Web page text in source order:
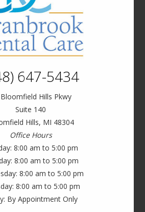
647-5434
Hills Pkwy
Suite 140
Hills, MI 48304
Office Hours
8:00 am to 5:00 pm
8:00 am to 5:00 pm
8:00 am to 5:00 pm
8:00 am to 5:00 pm
By Appointment Only